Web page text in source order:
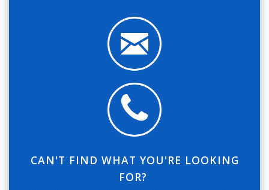
CAN'T FIND WHAT YOU'RE LOOKING
FOR?